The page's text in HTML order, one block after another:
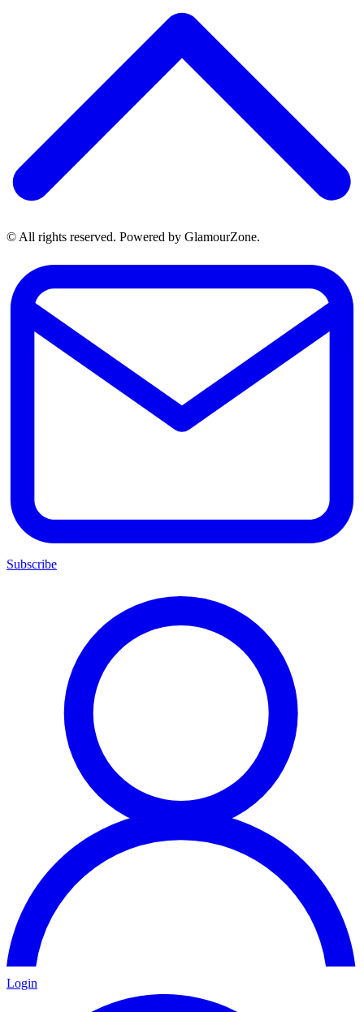
© All rights reserved. Powered by GlamourZone.
Subscribe
Login